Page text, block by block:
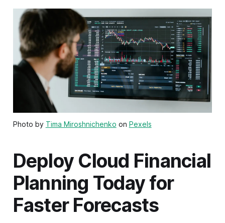
Photo by Tima Miroshnichenko on Pexels
Deploy Cloud Financial
Planning Today for
Faster Forecasts